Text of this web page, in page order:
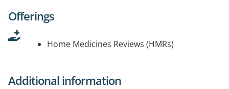
Offerings
Home Medicines Reviews (HMRs)
Additional information